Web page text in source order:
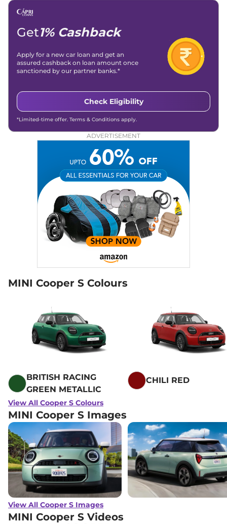
Get1% Cashback
Apply for a new car loan and get an
assured cashback on loan amount once
sanctioned by our partner banks.*
Check Eligibility
*Limited-time offer. Terms & Conditions apply.
ADVERTISEMENT
MINI Cooper S Colours
BRITISH RACING
GREEN METALLIC
CHILI RED
View All Cooper S Colours
MINI Cooper S Images
View All Cooper S Images
MINI Cooper S Videos